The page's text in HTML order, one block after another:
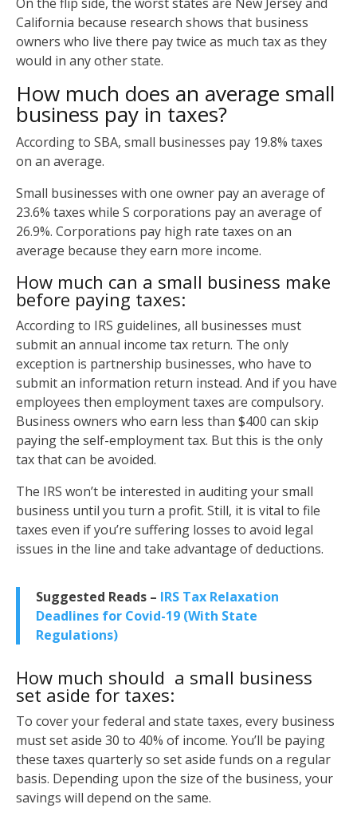
California because research shows that business
owners who live there pay twice as much tax as they
would in any other state.
How much does an average small
business pay in taxes?
According to SBA, small businesses pay 19.8% taxes
on an average.
Small businesses with one owner pay an average of
23.6% taxes while S corporations pay an average of
26.9%. Corporations pay high rate taxes on an
average because they earn more income.
How much can a small business make
before paying taxes:
According to IRS guidelines, all businesses must
submit an annual income tax return. The only
exception is partnership businesses, who have to
submit an information return instead. And if you have
employees then employment taxes are compulsory.
Business owners who earn less than $400 can skip
paying the self-employment tax. But this is the only
tax that can be avoided.
The IRS won’t be interested in auditing your small
business until you turn a profit. Still, it is vital to file
taxes even if you’re suffering losses to avoid legal
issues in the line and take advantage of deductions.
Suggested Reads – IRS Tax Relaxation
Deadlines for Covid-19 (With State
Regulations)
How much should a small business
set aside for taxes:
To cover your federal and state taxes, every business
must set aside 30 to 40% of income. You’ll be paying
these taxes quarterly so set aside funds on a regular
basis. Depending upon the size of the business, your
savings will depend on the same.